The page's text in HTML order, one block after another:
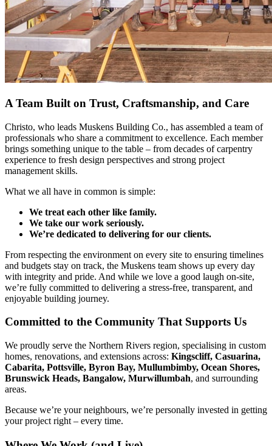
A Team Built on Trust, Craftsmanship, and Care
Christo, who leads Muskens Building Co., has assembled a team of
professionals who share a commitment to excellence. Each member
brings something unique to the table – from decades of carpentry
experience to fresh design perspectives and strong project
management skills.
What we all have in common is simple:
We treat each other like family.
We take our work seriously.
We’re dedicated to delivering for our clients.
From respecting the environment on every site to ensuring timelines
and budgets stay on track, the Muskens team shows up every day
with integrity and pride. And while we love a good laugh on-site,
we’re fully committed to delivering a stress-free, transparent, and
enjoyable building journey.
Committed to the Community That Supports Us
We proudly serve the Northern Rivers region, specialising in custom
homes, renovations, and extensions across: Kingscliff, Casuarina,
Cabarita, Pottsville, Byron Bay, Mullumbimby, Ocean Shores,
Brunswick Heads, Bangalow, Murwillumbah, and surrounding
areas.
Because we’re your neighbours, we’re personally invested in getting
your project right – every time.